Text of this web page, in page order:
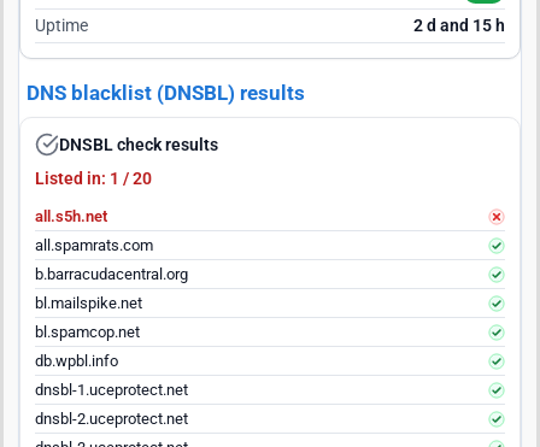
Uptime 2 d and 15 h
DNS blacklist (DNSBL) results
DNSBL check results
Listed in: 1 / 20
all.s5h.net
all.spamrats.com
b.barracudacentral.org
bl.mailspike.net
bl.spamcop.net
db.wpbl.info
dnsbl-1.uceprotect.net
dnsbl-2.uceprotect.net